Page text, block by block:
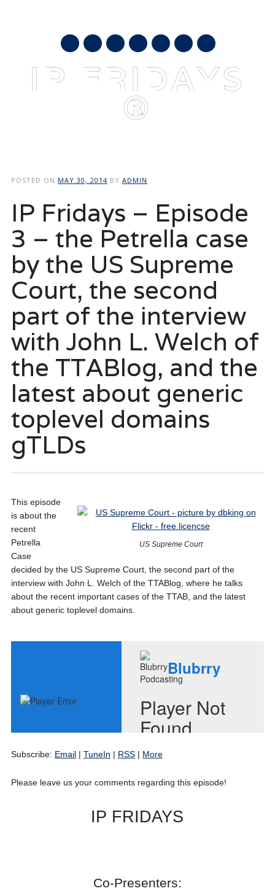
mail
IP FRIDAYS
®
POSTED ON MAY 30, 2014 BY ADMIN
IP Fridays – Episode
3 – the Petrella case
by the US Supreme
Court, the second
part of the interview
with John L. Welch of
the TTABlog, and the
latest about generic
toplevel domains
gTLDs
US Supreme Court
This episode
is about the
recent
Petrella
Case
decided by the US Supreme Court, the second part of the
interview with John L. Welch of the TTABlog, where he talks
about the recent important cases of the TTAB, and the latest
about generic toplevel domains.
Subscribe: Email| TuneIn | RSS| More
Please leave us your comments regarding this episode!
IP FRIDAYS
Co-Presenters: